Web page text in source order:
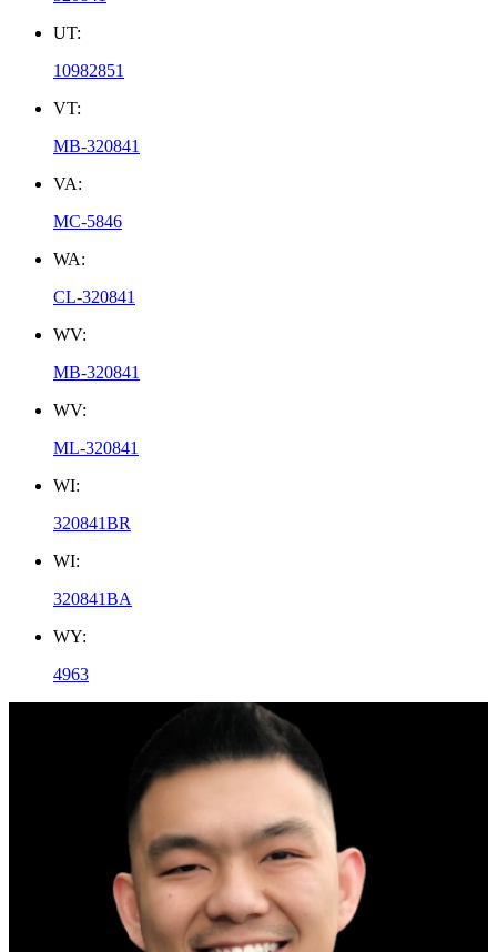
UT:
10982851
VT:
MB-320841
VA:
MC-5846
WA:
CL-320841
WV:
MB-320841
WV:
ML-320841
WI:
320841BR
WI:
320841BA
WY:
4963